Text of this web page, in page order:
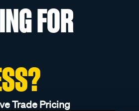
FOR
Trade Pricing